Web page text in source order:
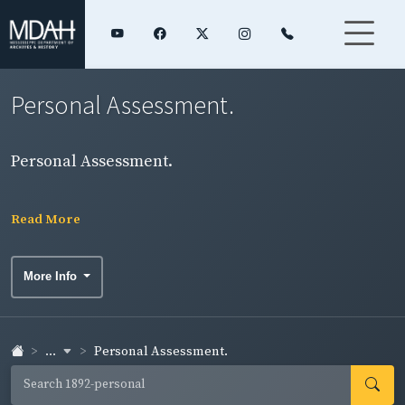
Personal Assessment.
Personal Assessment.
Read More
More Info
... Personal Assessment.